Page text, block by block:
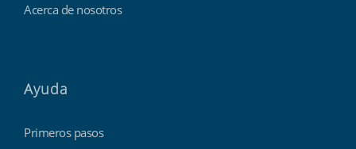
Acerca de nosotros
Ayuda
Primeros pasos